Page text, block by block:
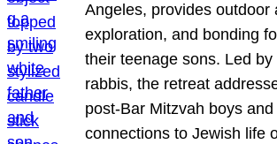
Angeles, provides outdoor
exploration, and bonding
their teenage sons. Led by
rabbis, the retreat
post-Bar Mitzvah boys
connections to Jewish life